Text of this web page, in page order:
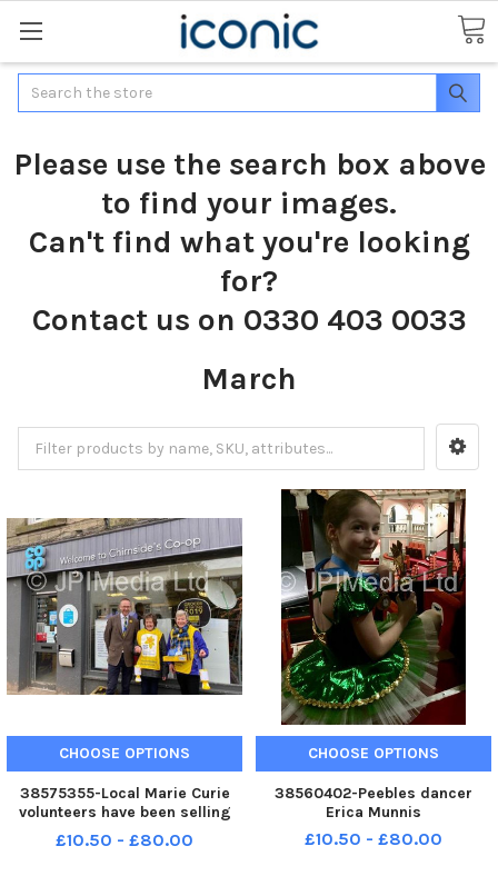
Search
Please use the search box above
to find your images.
Can't find what you're looking
for?
Contact us on 0330 403 0033
March
CHOOSE OPTIONS
38575355-Local Marie Curie
volunteers have been selling
daffodils across the Borders,
and John Lamont MP was able
£10.50 - £80.00
CHOOSE OPTIONS
38560402-Peebles dancer
Erica Munnis
£10.50 - £80.00